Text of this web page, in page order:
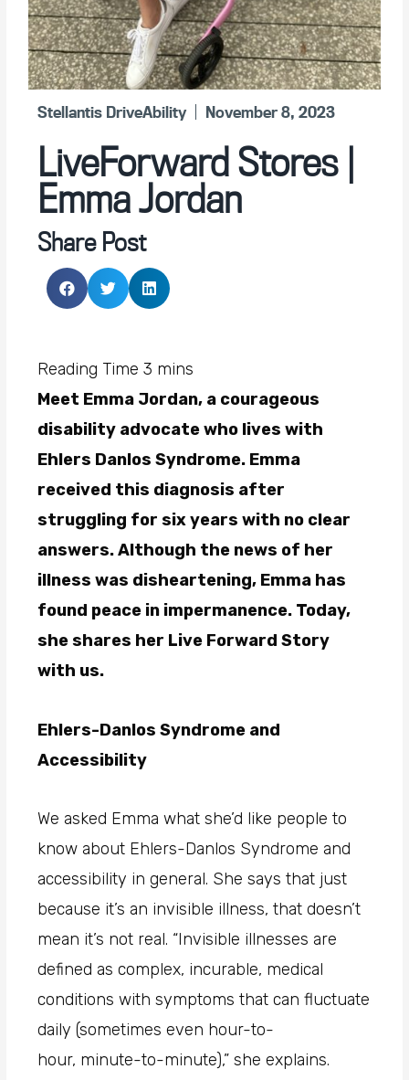
Stellantis DriveAbility November 8, 2023
LiveForward Stores |
Emma Jordan
Share Post
Meet Emma Jordan, a courageous
disability advocate who lives with
Ehlers Danlos Syndrome. Emma
received this diagnosis after
struggling for six years with no clear
answers. Although the news of her
illness was disheartening, Emma has
found peace in impermanence. Today,
she shares her Live Forward Story
with us.
Ehlers-Danlos Syndrome and
Accessibility
We asked Emma what she’d like people to
know about Ehlers-Danlos Syndrome and
accessibility in general. She says that just
because it’s an invisible illness, that doesn’t
mean it’s not real. “Invisible illnesses are
defined as complex, incurable, medical
conditions with symptoms that can fluctuate
daily (sometimes even hour-to-
hour, minute-to-minute),” she explains.